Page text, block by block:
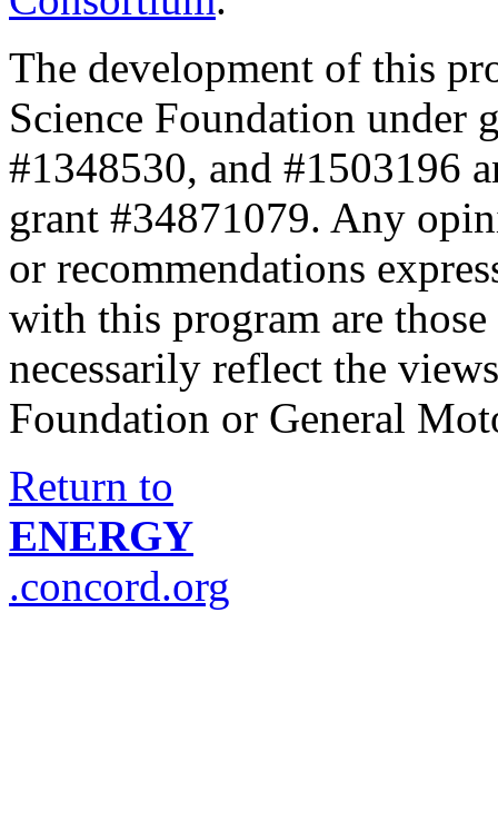
The development of this
Science Foundation under
#1348530, and #1503196
grant #34871079. Any
or recommendations
with this program are
necessarily reflect the
Foundation or General
Return to
ENERGY
.concord.org